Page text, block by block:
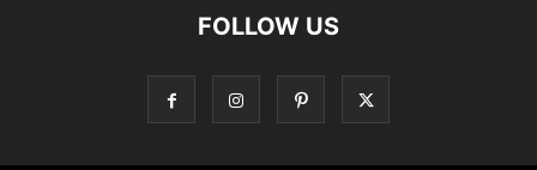
FOLLOW US